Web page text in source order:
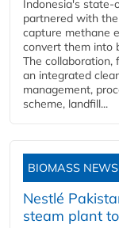
Indonesia's state-
partnered with
capture methane
convert them into
The collaboration,
an integrated
management,
scheme, landfill...
BIOMASS NEWS
Nestlé
steam plant